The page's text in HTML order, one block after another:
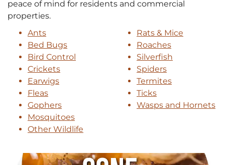
peace of mind for residents and commercial
properties.
Ants
Bed Bugs
Bird Control
Crickets
Earwigs
Fleas
Gophers
Mosquitoes
Other Wildlife
Rats & Mice
Roaches
Silverfish
Spiders
Termites
Ticks
Wasps and Hornets